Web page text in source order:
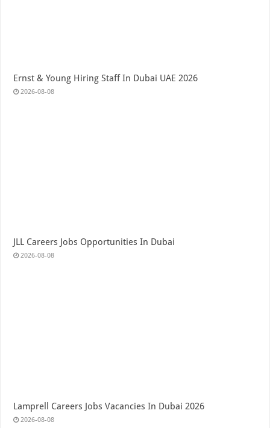
Ernst & Young Hiring Staff In Dubai UAE 2026
2026-08-08
JLL Careers Jobs Opportunities In Dubai
2026-08-08
Lamprell Careers Jobs Vacancies In Dubai 2026
2026-08-08